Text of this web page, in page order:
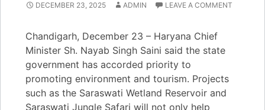
DECEMBER 23, 2025 ADMIN LEAVE A COMMENT
Chandigarh, December 23 – Haryana Chief
Minister Sh. Nayab Singh Saini said the state
government has accorded priority to
promoting environment and tourism. Projects
such as the Saraswati Wetland Reservoir and
Saraswati Jungle Safari will not only help